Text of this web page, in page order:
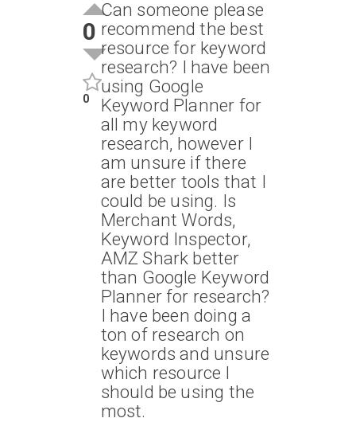
0
0
Can someone please
recommend the best
resource for keyword
research? I have been
using Google
Keyword Planner for
all my keyword
research, however I
am unsure if there
are better tools that I
could be using. Is
Merchant Words,
Keyword Inspector,
AMZ Shark better
than Google Keyword
Planner for research?
I have been doing a
ton of research on
keywords and unsure
which resource I
should be using the
most.